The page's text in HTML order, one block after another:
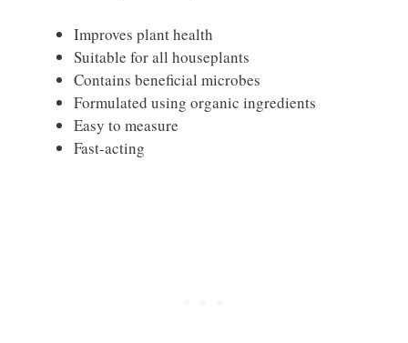
Improves plant health
Suitable for all houseplants
Contains beneficial microbes
Formulated using organic ingredients
Easy to measure
Fast-acting